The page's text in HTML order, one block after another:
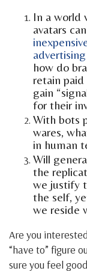
In a world
avatars
how do
retain paid
gain
for their
With bots
wares,
in human
Will
the
we justify
the self,
we reside
Are you
“have to” figure
sure you feel